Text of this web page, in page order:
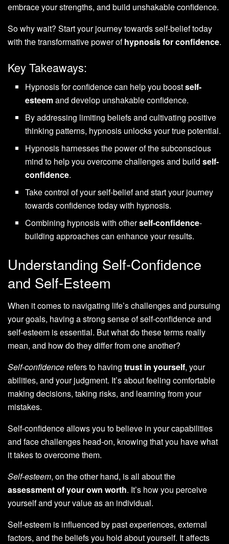
embrace your strengths, and build unshakable confidence.
So why wait? Start your journey towards self-belief today
with the transformative power ofhypnosis for confidence.
Key Takeaways:
Hypnosis for confidence can help you boostself-
esteemand develop unshakable confidence.
By addressing limiting beliefs and cultivating positive
thinking patterns, hypnosis unlocks your true potential.
Hypnosis harnesses the power of the subconscious
mind to help you overcome challenges and buildself-
confidence.
Take control of your self-belief and start your journey
towards confidence today with hypnosis.
Combining hypnosis with otherself-confidence-
building approaches can enhance your results.
Understanding Self-Confidence
and Self-Esteem
When it comes to navigating life’s challenges and pursuing
your goals, having a strong sense of self-confidence and
self-esteem is essential. But what do these terms really
mean, and how do they differ from one another?
Self-confidence refers to having trust in yourself, your
abilities, and your judgment. It’s about feeling comfortable
making decisions, taking risks, and learning from your
mistakes.
Self-confidence allows you to believe in your capabilities
and face challenges head-on, knowing that you have what
it takes to overcome them.
Self-esteem, on the other hand, is all about the
assessment of your own worth. It’s how you perceive
yourself and your value as an individual.
Self-esteem is influenced by past experiences, external
factors, and the beliefs you hold about yourself. It affects